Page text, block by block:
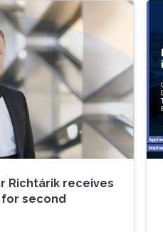
Richtárik receives
for second